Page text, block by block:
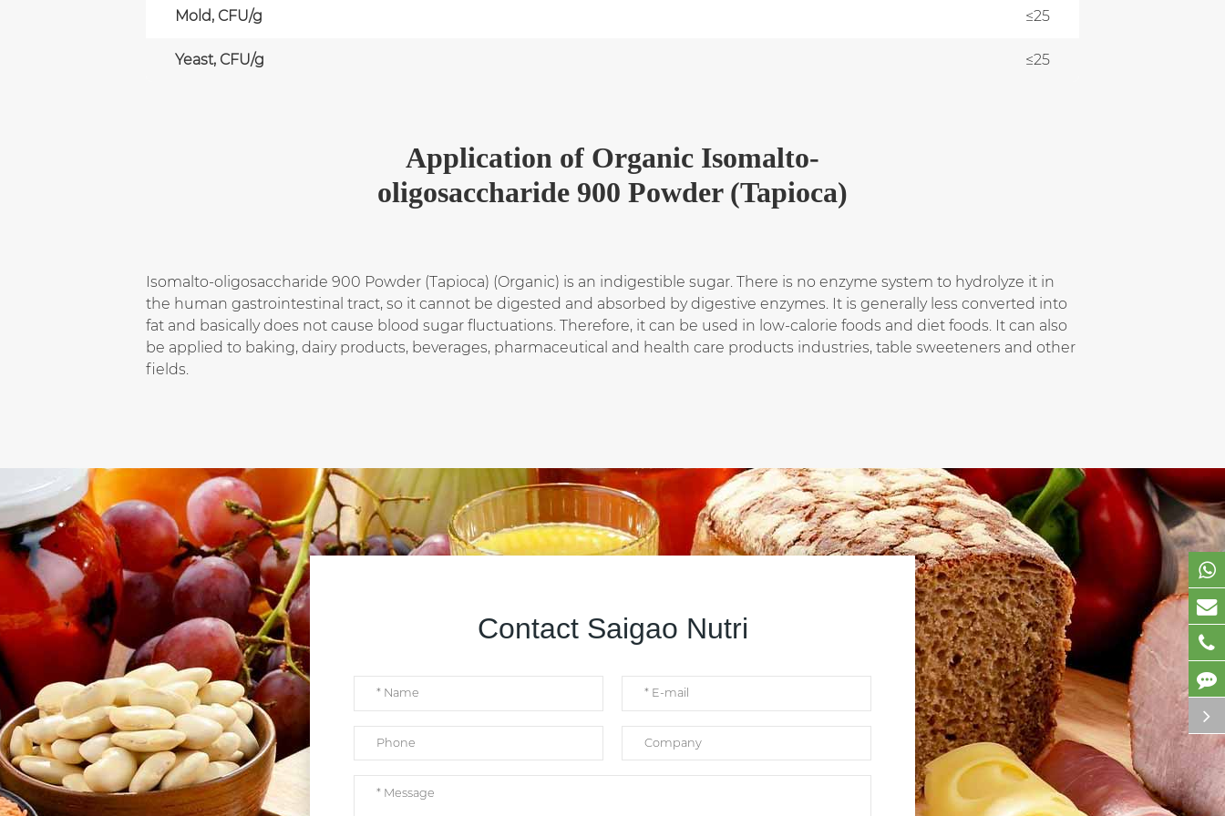
Mold, CFU/g ≤25
Yeast, CFU/g ≤25
Application of Organic Isomalto-
oligosaccharide 900 Powder (Tapioca)
Isomalto-oligosaccharide 900 Powder (Tapioca) (Organic) is an indigestible sugar. There is no enzyme system to hydrolyze it in
the human gastrointestinal tract, so it cannot be digested and absorbed by digestive enzymes. It is generally less converted into
fat and basically does not cause blood sugar fluctuations. Therefore, it can be used in low-calorie foods and diet foods. It can also
be applied to baking, dairy products, beverages, pharmaceutical and health care products industries, table sweeteners and other
fields.
Contact Saigao Nutri